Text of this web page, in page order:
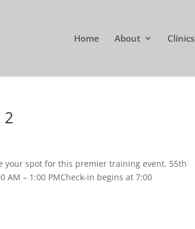
Home About Clinics
2
your spot for this premier training event. 55th
AM – 1:00 PMCheck-in begins at 7:00